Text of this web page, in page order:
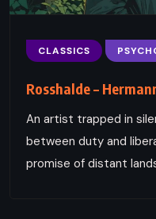
CLASSICS
Rosshalde –
An artist trapped in
between duty and
promise of distant